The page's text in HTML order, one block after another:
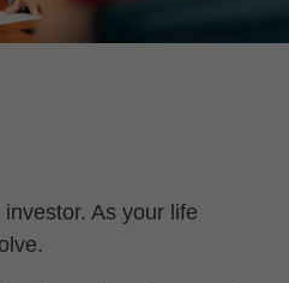
As your life